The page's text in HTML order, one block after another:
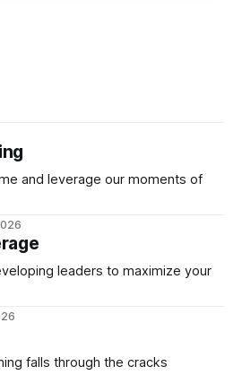
and leverage our moments of
leaders to maximize your
falls through the cracks